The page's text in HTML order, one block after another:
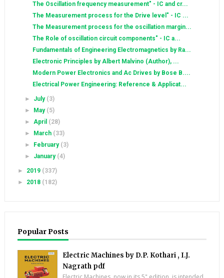
The Oscillation frequency measurement" - IC and cr...
The Measurement process for the Drive level" - IC ...
The Measurement process for the oscillation margin...
The Role of oscillation circuit components" - IC a...
Fundamentals of Engineering Electromagnetics by Ra...
Electronic Principles by Albert Malvino (Author), ...
Modern Power Electronics and Ac Drives by Bose B....
Electrical Power Engineering: Reference & Applicat...
► July (3)
►
May (5)
►April (28)
►
March (33)
►
February (3)
► January (4)
► 2019 (337)
► 2018 (182)
Popular Posts
Electric Machines by D.P. Kothari , I.J.
Nagrath pdf